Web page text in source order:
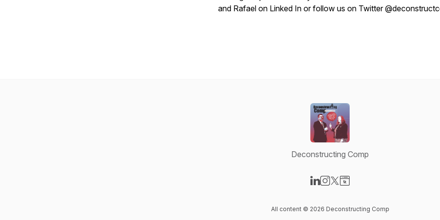
and Rafael on Linked In or follow us on Twitter
Deconstructing Comp
All content © 2026 Deconstructing Comp